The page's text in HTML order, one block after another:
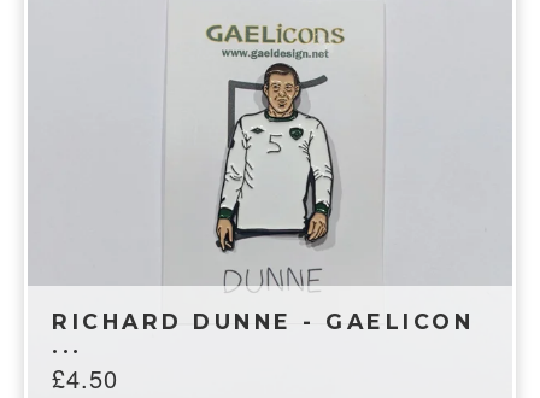
RICHARD DUNNE - GAELICON
...
£4.50